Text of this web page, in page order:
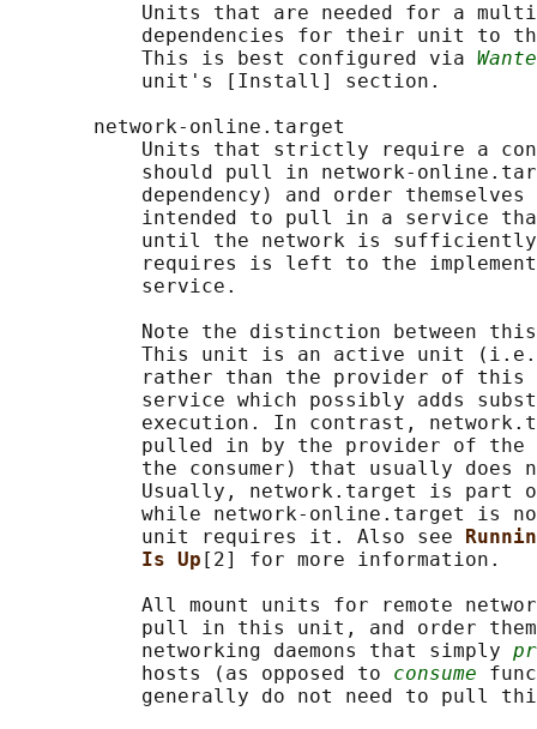
Units that are needed for a
dependencies for their unit to
           This is best configured via
           unit's [Install] section.
       network-online.target
Units that strictly require a
should pull in network-
dependency) and order
intended to pull in a service
until the network is
requires is left to the
           service.
Note the distinction between
This unit is an active unit
rather than the provider of
service which possibly adds
execution. In contrast,
pulled in by the provider of the
the consumer) that usually does
Usually, network.target is part
while network-online.target is
           unit requires it. Also see
Is Up [2] for more information.
All mount units for remote
pull in this unit, and order
           networking daemons that simply
           hosts (as opposed to
consume
generally do not need to pull